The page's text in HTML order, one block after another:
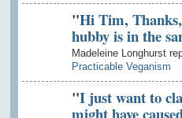
"Hi Tim,
hubby is in the
Madeleine Longhurst
Practicable Veganism
"I just want to
might have